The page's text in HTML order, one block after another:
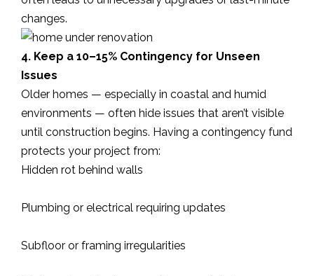
changes.
4. Keep a 10–15% Contingency for Unseen
Issues
Older homes — especially in coastal and humid
environments — often hide issues that aren’t visible
until construction begins. Having a contingency fund
protects your project from:
Hidden rot behind walls
Plumbing or electrical requiring updates
Subfloor or framing irregularities